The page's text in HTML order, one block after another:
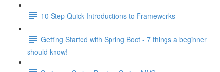
10 Step Quick Introductions to Frameworks
Getting Started with Spring Boot - 7 things a beginner
should know!